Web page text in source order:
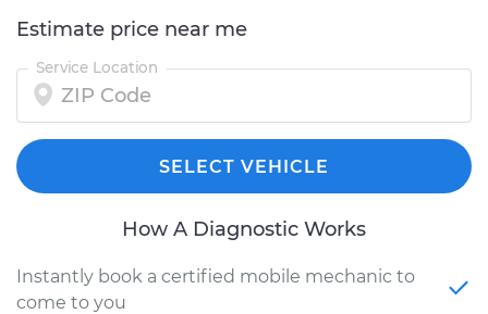
Estimate price near me
Service Location
SELECT VEHICLE
How A Diagnostic Works
Instantly book a certified mobile mechanic to
come to you